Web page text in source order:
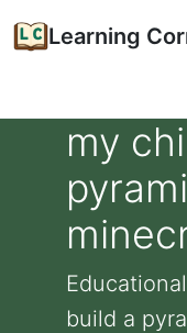
Learning
my
build a